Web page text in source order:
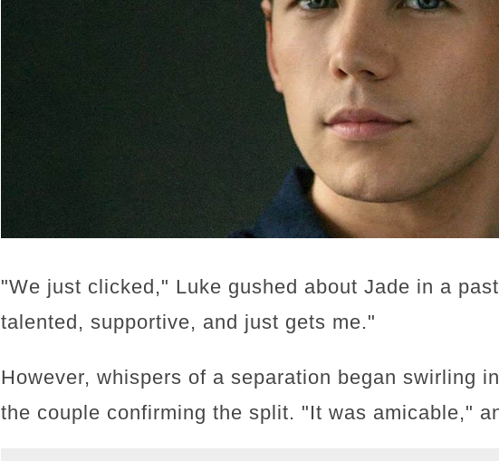
"We just clicked," Luke gushed about Jade in a
talented, supportive, and just gets me."
However, whispers of a separation began swirling
the couple confirming the split. "It was amicable,"